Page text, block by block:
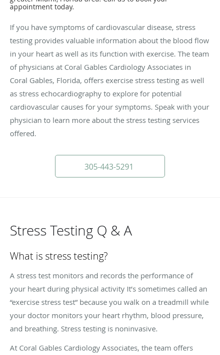
appointment today.
If you have symptoms of cardiovascular disease, stress
testing provides valuable information about the blood flow
in your heart as well as its function with exercise. The team
of physicians at Coral Gables Cardiology Associates in
Coral Gables, Florida, offers exercise stress testing as well
as stress echocardiography to explore for potential
cardiovascular causes for your symptoms. Speak with your
physician to learn more about the stress testing services
offered.
305-443-5291
Stress Testing Q & A
What is stress testing?
A stress test monitors and records the performance of
your heart during physical activity It’s sometimes called an
“exercise stress test” because you walk on a treadmill while
your doctor monitors your heart rhythm, blood pressure,
and breathing. Stress testing is noninvasive.
At Coral Gables Cardiology Associates, the team offers